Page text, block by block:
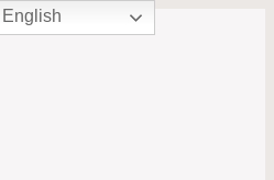
English